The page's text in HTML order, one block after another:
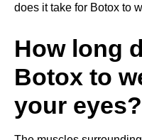
does it take for Botox to
How long
Botox to
your eyes?